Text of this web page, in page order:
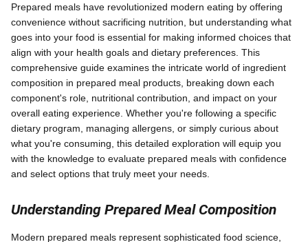
Prepared meals have revolutionized modern eating by offering
convenience without sacrificing nutrition, but understanding what
goes into your food is essential for making informed choices that
align with your health goals and dietary preferences. This
comprehensive guide examines the intricate world of ingredient
composition in prepared meal products, breaking down each
component's role, nutritional contribution, and impact on your
overall eating experience. Whether you're following a specific
dietary program, managing allergens, or simply curious about
what you're consuming, this detailed exploration will equip you
with the knowledge to evaluate prepared meals with confidence
and select options that truly meet your needs.
Understanding Prepared Meal Composition
Modern prepared meals represent sophisticated food science,